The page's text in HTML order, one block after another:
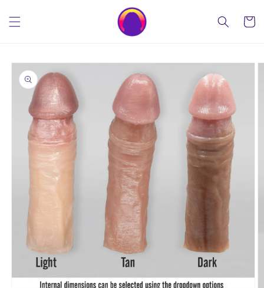
content
Cart
Skip to
product
information